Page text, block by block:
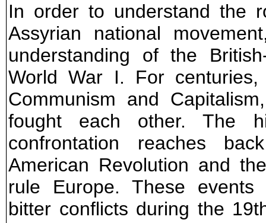
In order to understand the
Assyrian national
understanding of the
World War I. For
Communism and
fought each other. The
confrontation reaches
American Revolution and
rule Europe. These events
bitter conflicts during the